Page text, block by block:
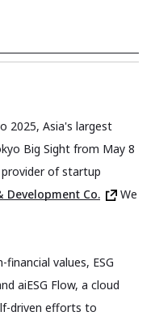
2025, Asia's largest
Big Sight from May 8
provider of startup
Development Co.
We
values, ESG
aiESG Flow, a cloud
driven efforts to